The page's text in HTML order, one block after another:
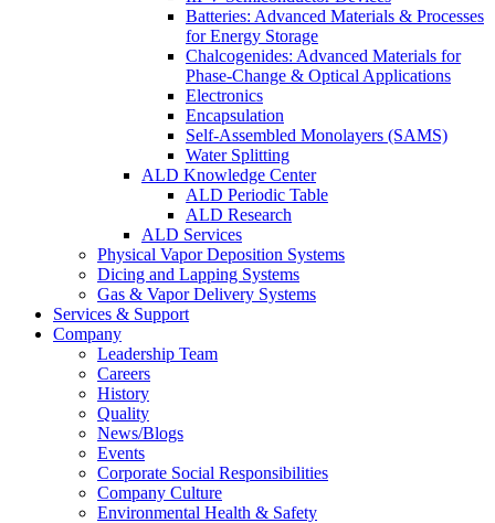
Batteries: Advanced Materials & Processes
for Energy Storage
Chalcogenides: Advanced Materials for
Phase-Change & Optical Applications
Electronics
Encapsulation
Self-Assembled Monolayers (SAMS)
Water Splitting
ALD Knowledge Center
ALD Periodic Table
ALD Research
ALD Services
Physical Vapor Deposition Systems
Dicing and Lapping Systems
Gas & Vapor Delivery Systems
Services & Support
Company
Leadership Team
Careers
History
Quality
News/Blogs
Events
Corporate Social Responsibilities
Company Culture
Environmental Health & Safety